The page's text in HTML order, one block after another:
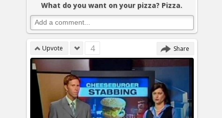
What do you want on your pizza? Pizza.
Upvote 4 Share